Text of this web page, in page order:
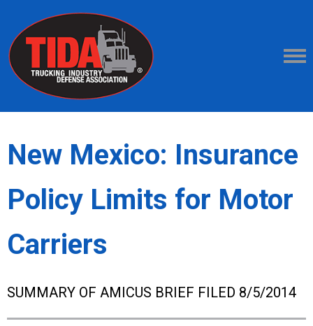
New Mexico: Insurance
Policy Limits for Motor
Carriers
SUMMARY OF AMICUS BRIEF FILED 8/5/2014